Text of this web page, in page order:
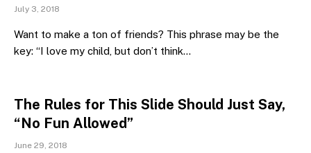
July 3, 2018
Want to make a ton of friends? This phrase may be the
key: “I love my child, but don’t think…
The Rules for This Slide Should Just Say,
“No Fun Allowed”
June 29, 2018